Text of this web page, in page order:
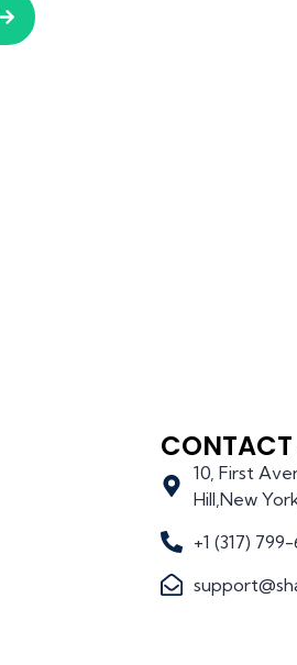
CONTACT
10, First
Hill,New
+1 (317)